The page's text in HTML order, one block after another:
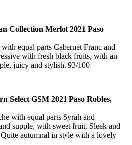
Collection Merlot 2021 Paso
equal parts Cabernet Franc and
with fresh black fruits, with an
juicy and stylish. 93/100
Select GSM 2021 Paso Robles,
with equal parts Syrah and
supple, with sweet fruit. Sleek and
autumnal in style with a lovely